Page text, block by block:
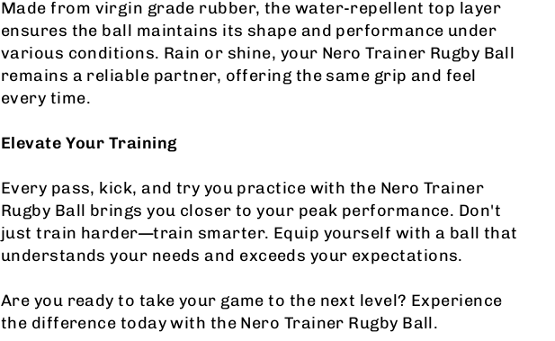
Made from virgin grade rubber, the water-repellent top layer
ensures the ball maintains its shape and performance under
various conditions. Rain or shine, your Nero Trainer Rugby Ball
remains a reliable partner, offering the same grip and feel
every time.
Elevate Your Training
Every pass, kick, and try you practice with the Nero Trainer
Rugby Ball brings you closer to your peak performance. Don't
just train harder—train smarter. Equip yourself with a ball that
understands your needs and exceeds your expectations.
Are you ready to take your game to the next level? Experience
the difference today with the Nero Trainer Rugby Ball.